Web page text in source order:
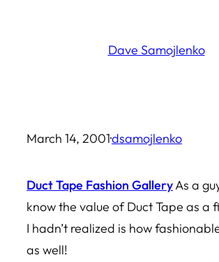
Dave Samojlenko
March 14, 2001·dsamojlenko
Duct Tape Fashion GalleryAs a
know the value of Duct Tape as a
I hadn’t realized is how
as well!